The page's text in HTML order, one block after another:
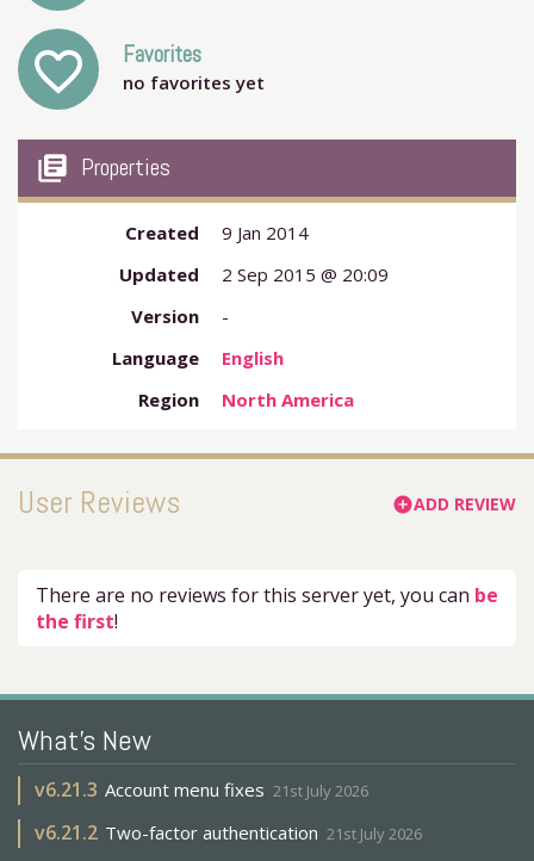
favorite_outline Favorites
no favorites yet
my_library_books Properties
Created
9 Jan 2014
Updated
2 Sep 2015 @ 20:09
Version
-
Language
English
Region
North America
User Reviews add_circleADD REVIEW
There are no reviews for this server yet, you can be
the first!
What's New
v6.21.3 Account menu fixes 21st July 2026
v6.21.2 Two-factor authentication 21st July 2026